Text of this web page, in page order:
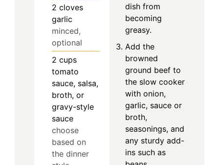
2 cloves
garlic
minced,
optional
2 cups
tomato
sauce, salsa,
broth, or
gravy-style
sauce
choose
based on
the dinner
dish from
becoming
greasy.
Add the
browned
ground beef to
the slow cooker
with onion,
garlic, sauce or
broth,
seasonings, and
any sturdy add-
ins such as